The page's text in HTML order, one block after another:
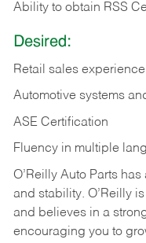
Ability to obtain RSS
Desired:
Retail sales
Automotive systems
ASE Certification
Fluency in multiple
O’Reilly Auto Parts
and stability. O’Reilly
and believes in a
encouraging you to